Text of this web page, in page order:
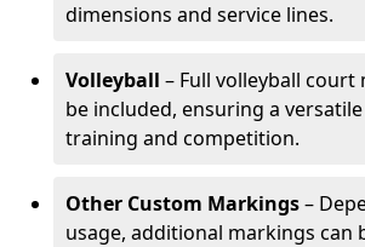
dimensions and service lines.
Volleyball – Full volleyball court
be included, ensuring a
training and competition.
Other Custom Markings–
usage, additional markings can